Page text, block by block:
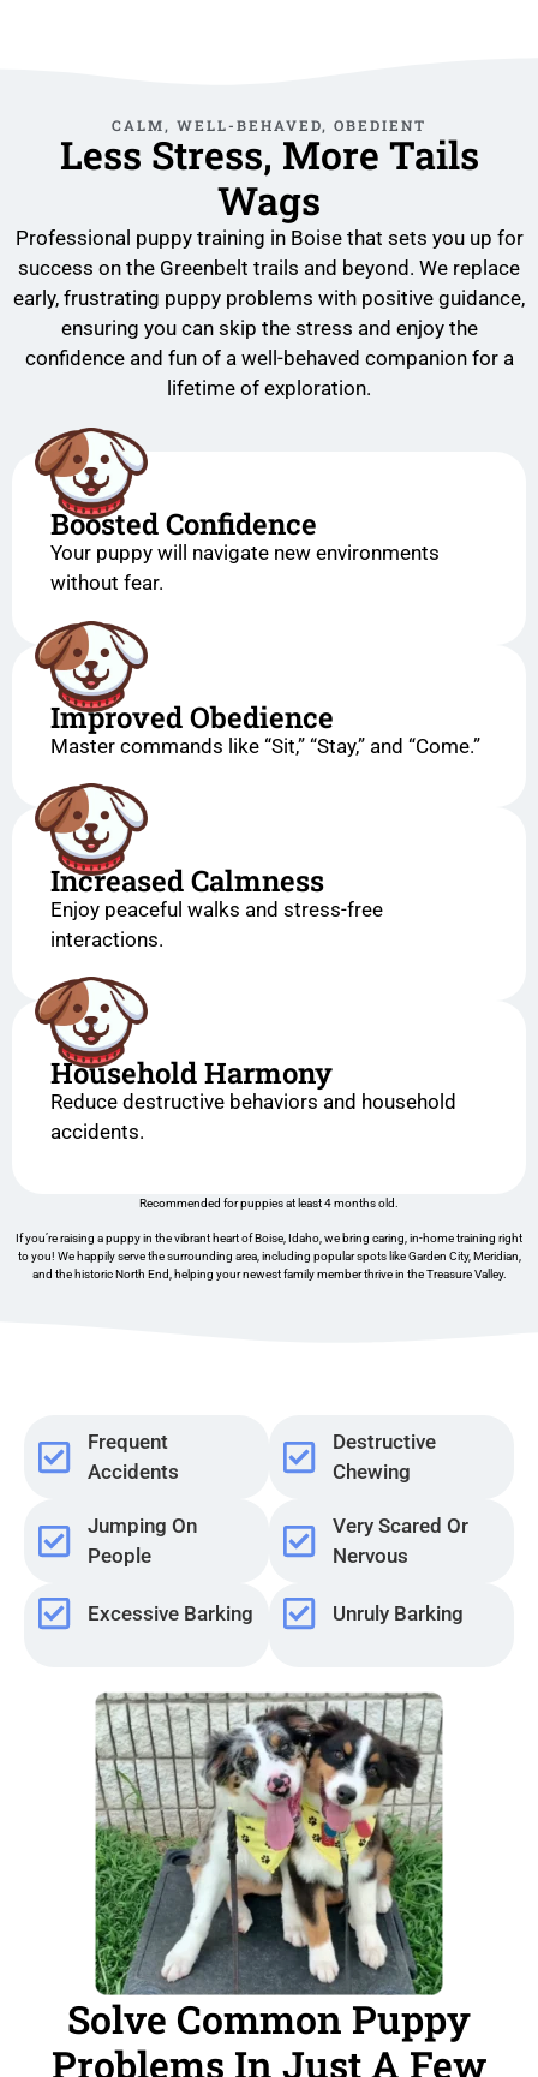
CALM, WELL-BEHAVED, OBEDIENT
Less Stress, More Tails
Wags
Professional puppy training in Boise that sets you up for
success on the Greenbelt trails and beyond. We replace
early, frustrating puppy problems with positive guidance,
ensuring you can skip the stress and enjoy the
confidence and fun of a well-behaved companion for a
lifetime of exploration.
Boosted Confidence
Your puppy will navigate new environments
without fear.
Improved Obedience
Master commands like “Sit,” “Stay,” and “Come.”
Increased Calmness
Enjoy peaceful walks and stress-free
interactions.
Household Harmony
Reduce destructive behaviors and household
accidents.
Recommended for puppies at least 4 months old.
If you’re raising a puppy in the vibrant heart of Boise, Idaho, we bring caring, in-home training right
to you! We happily serve the surrounding area, including popular spots like Garden City, Meridian,
and the historic North End, helping your newest family member thrive in the Treasure Valley.
Frequent
Accidents
Destructive
Chewing
Jumping On
People
Very Scared Or
Nervous
Excessive Barking Unruly Barking
Solve Common Puppy
Problems In Just A Few